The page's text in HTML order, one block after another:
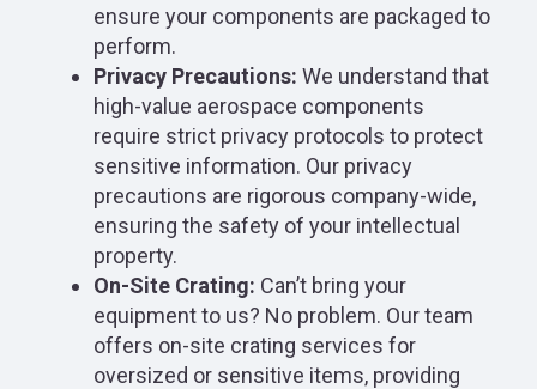
ensure your components are packaged to
perform.
Privacy Precautions: We understand that
high-value aerospace components
require strict privacy protocols to protect
sensitive information. Our privacy
precautions are rigorous company-wide,
ensuring the safety of your intellectual
property.
On-Site Crating: Can’t bring your
equipment to us? No problem. Our team
offers on-site crating services for
oversized or sensitive items, providing